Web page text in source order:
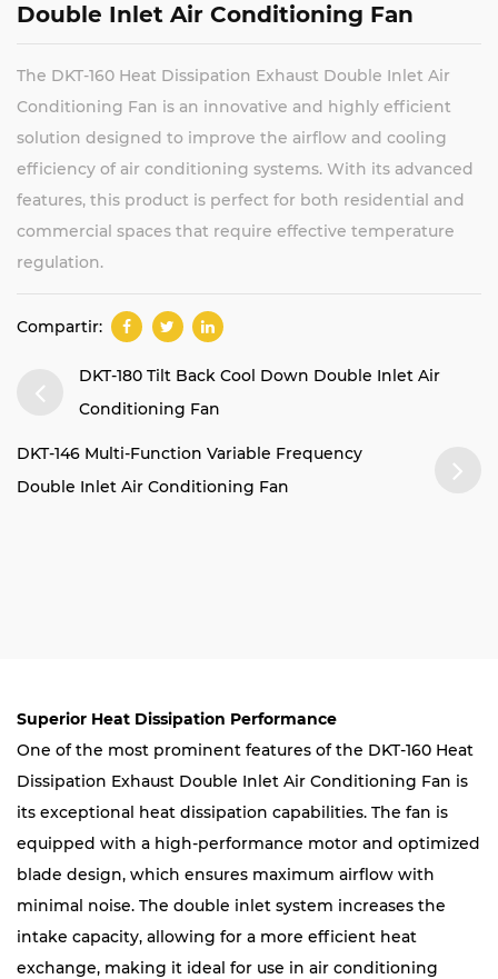
Double Inlet Air Conditioning Fan
The DKT-160 Heat Dissipation Exhaust Double Inlet Air
Conditioning Fan is an innovative and highly efficient
solution designed to improve the airflow and cooling
efficiency of air conditioning systems. With its advanced
features, this product is perfect for both residential and
commercial spaces that require effective temperature
regulation.
Compartir:
DKT-180 Tilt Back Cool Down Double Inlet Air
Conditioning Fan
DKT-146 Multi-Function Variable Frequency
Double Inlet Air Conditioning Fan
Superior Heat Dissipation Performance
One of the most prominent features of the DKT-160 Heat
Dissipation Exhaust Double Inlet Air Conditioning Fan is
its exceptional heat dissipation capabilities. The fan is
equipped with a high-performance motor and optimized
blade design, which ensures maximum airflow with
minimal noise. The double inlet system increases the
intake capacity, allowing for a more efficient heat
exchange, making it ideal for use in air conditioning